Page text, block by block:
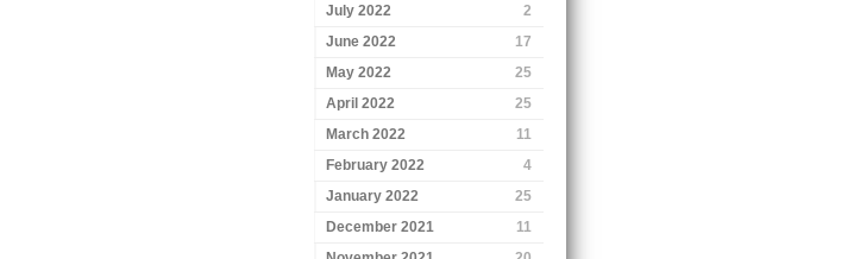
July 2022
2
June 2022
17
May 2022
25
April 2022
25
March 2022
11
February 2022
4
January 2022
25
December 2021
11